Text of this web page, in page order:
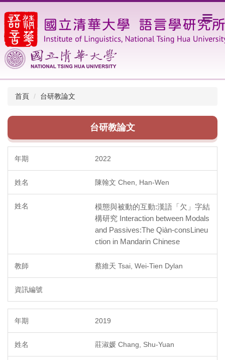
到
主
要
內
容
區
首頁 台研教論文
台研教論文
2022
陳翰文 Chen, Han-Wen
模態與被動的互動:漢語「欠」字結
構研究 Interaction between Modals
and Passives:The Qiàn-consLineu
ction in Mandarin Chinese
蔡維天 Tsai, Wei-Tien Dylan
2019
莊淑媛 Chang, Shu-Yuan